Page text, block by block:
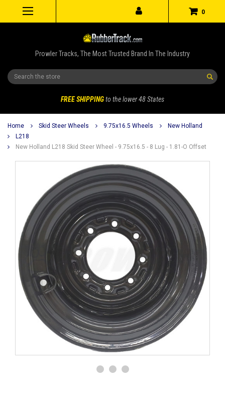
0
Prowler Tracks, The Most Trusted Brand In The Industry
Search
FREE SHIPPINGto the lower 48 States
Home Skid Steer Wheels 9.75x16.5 Wheels
New Holland
L218
New Holland L218 Skid Steer Wheel - 9.75x16.5 - 8 Lug - 1.81-O Offset